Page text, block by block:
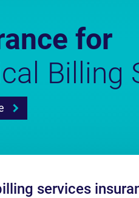
for
Billing
services